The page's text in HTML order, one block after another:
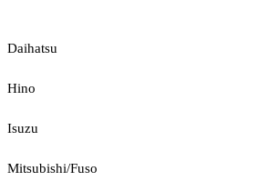
Daihatsu
Hino
Isuzu
Mitsubishi/Fuso